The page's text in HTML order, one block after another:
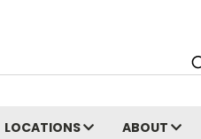
LOCATIONS ABOUT